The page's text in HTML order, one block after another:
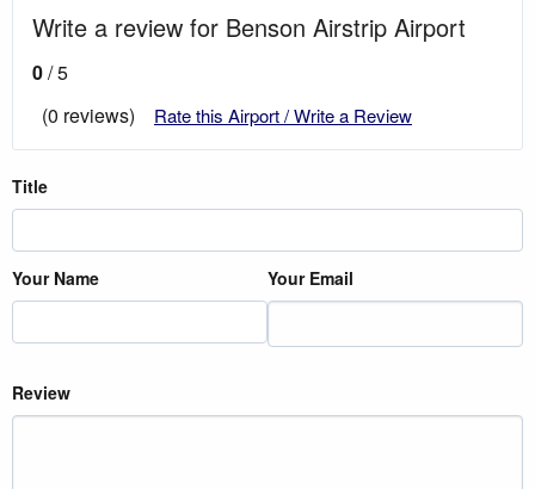
Write a review for Benson Airstrip Airport
0/ 5
(0 reviews)
Rate this Airport / Write a Review
Title
Your Name Your Email
Review